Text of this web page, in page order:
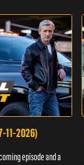
2026)
episode and a